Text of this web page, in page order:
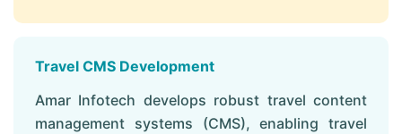
Travel CMS Development
Amar Infotech develops robust travel content
management systems (CMS), enabling travel